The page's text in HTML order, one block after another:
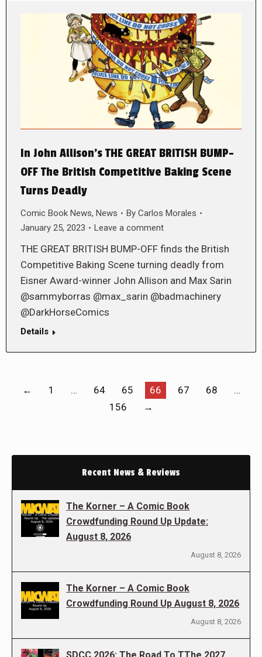
In John Allison’s THE GREAT BRITISH BUMP-
OFF The British Competitive Baking Scene
Turns Deadly
Comic Book News, News By Carlos Morales
January 25, 2023
Leave a comment
THE GREAT BRITISH BUMP-OFF finds the British
Competitive Baking Scene turning deadly from
Eisner Award-winner John Allison and Max Sarin
@sammyborras @max_sarin @badmachinery
@DarkHorseComics
Details
← 1 … 64 65 66 67 68
…
156
→
Recent News & Reviews
The Korner – A Comic Book
Crowdfunding Round Up Update:
August 8, 2026
August 8, 2026
The Korner – A Comic Book
Crowdfunding Round Up August 8, 2026
August 8, 2026
SDCC 2026: The Road To TThe 2027